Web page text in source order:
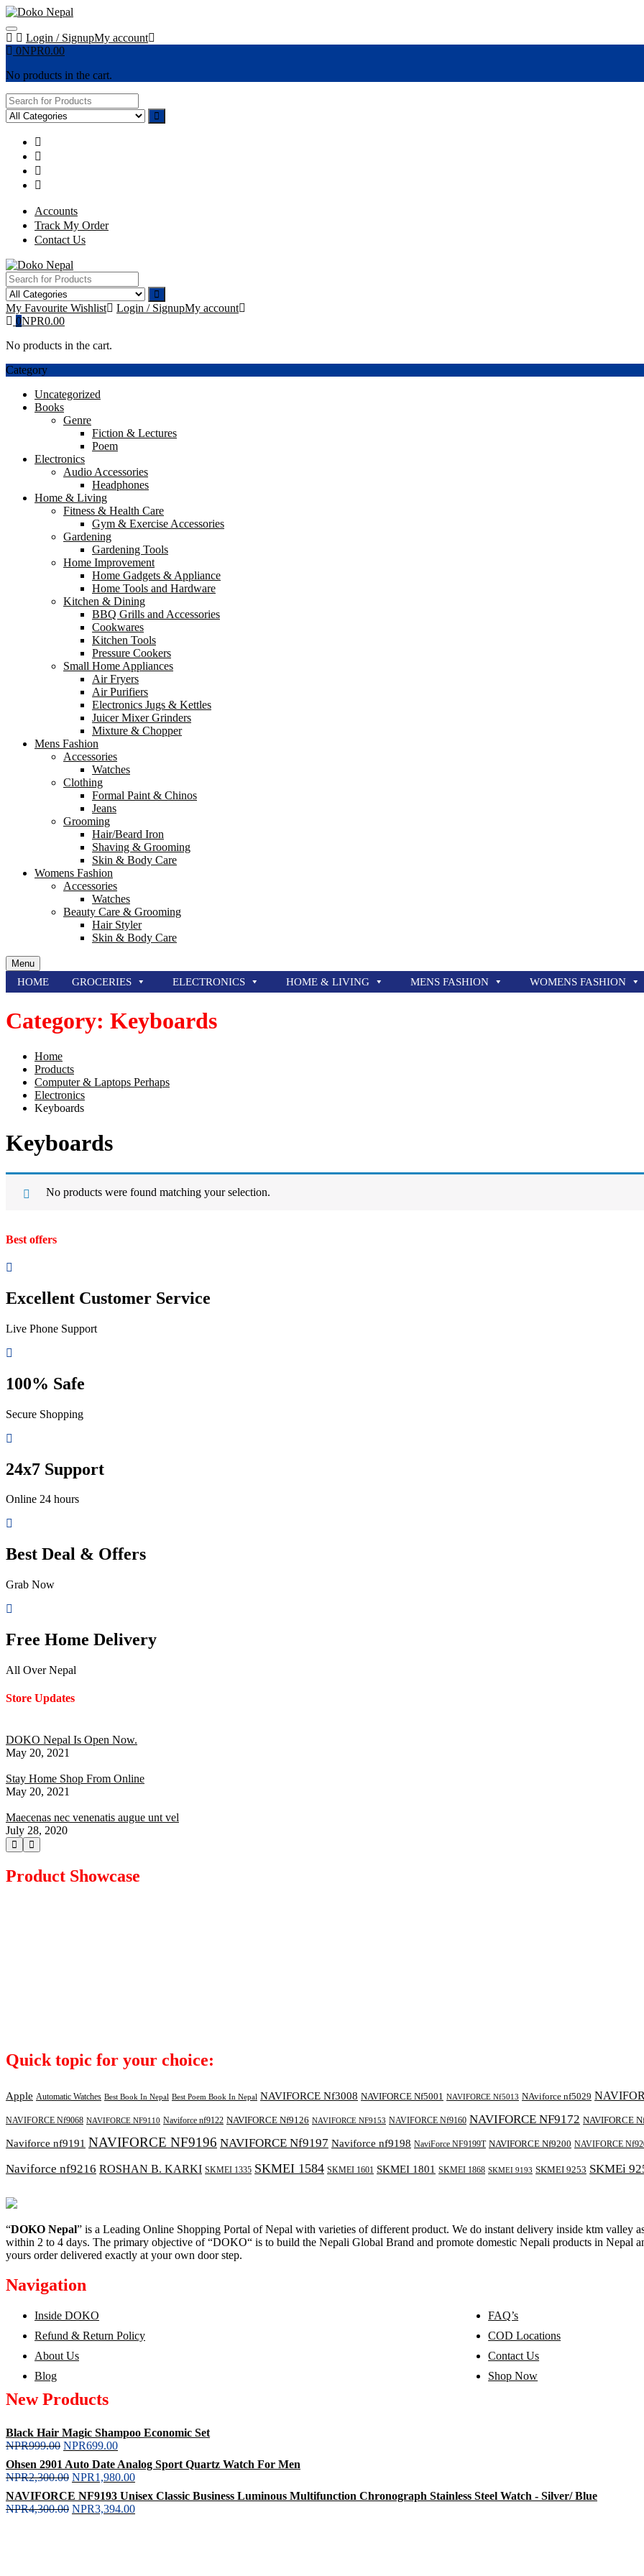
Skip
to
contentLogin / SignupMy account
0NPR0.00
No products in the cart.
Accounts
Track My Order
Contact Us
My Favourite Wishlist Login / SignupMy account
0NPR0.00
No products in the cart.
Category
Uncategorized
Books
Genre
Fiction & Lectures
Poem
Electronics
Audio Accessories
Headphones
Home & Living
Fitness & Health Care
Gym & Exercise Accessories
Gardening
Gardening Tools
Home Improvement
Home Gadgets & Appliance
Home Tools and Hardware
Kitchen & Dining
BBQ Grills and Accessories
Cookwares
Kitchen Tools
Pressure Cookers
Small Home Appliances
Air Fryers
Air Purifiers
Electronics Jugs & Kettles
Juicer Mixer Grinders
Mixture & Chopper
Mens Fashion
Accessories
Watches
Clothing
Formal Paint & Chinos
Jeans
Grooming
Hair/Beard Iron
Shaving & Grooming
Skin & Body Care
Womens Fashion
Accessories
Watches
Beauty Care & Grooming
Hair Styler
Skin & Body Care
Menu
HOME GROCERIES ELECTRONICS HOME & LIVING MENS FASHION WOMENS FASHION
Category: Keyboards
Home
Products
Computer & Laptops Perhaps
Electronics
Keyboards
Keyboards
No products were found matching your selection.
Best offers
Excellent Customer Service
Live Phone Support
100% Safe
Secure Shopping
24x7 Support
Online 24 hours
Best Deal & Offers
Grab Now
Free Home Delivery
All Over Nepal
Store Updates
DOKO Nepal Is Open Now.
May 20, 2021
Stay Home Shop From Online
May 20, 2021
Maecenas nec venenatis augue unt vel
July 28, 2020
Product Showcase
Quick topic for your choice:
Apple Automatic Watches Best Book In Nepal Best Poem Book In Nepal NAVIFORCE Nf3008 NAVIFORCE Nf5001 NAVIFORCE Nf5013 NAviforce nf5029
NAVIFORCE Nf9068 NAVIFORCE NF9110 Naviforce nf9122 NAVIFORCE Nf9126 NAVIFORCE NF9153 NAVIFORCE Nf9160 NAVIFORCE NF9172 NAVIFORCE
Naviforce nf9191 NAVIFORCE NF9196 NAVIFORCE Nf9197 Naviforce nf9198 NaviForce NF9199T NAVIFORCE Nf9200 NAVIFORCE
Naviforce nf9216 ROSHAN B. KARKI SKMEI 1335 SKMEI 1584 SKMEI 1601 SKMEI 1801 SKMEI 1868 SKMEI 9193 SKMEI 9253 SKMEi
“DOKO Nepal” is a Leading Online Shopping Portal of Nepal with varieties of different product. We do instant delivery inside ktm valley
within 2 to 4 days. The primary objective of “DOKO“ is to build the Nepali Global Brand and promote domestic Nepali products in Nepal
yours order delivered exactly at your own door step.
Navigation
Inside DOKO
FAQ’s
Refund & Return Policy
COD Locations
About Us
Contact Us
Blog
Shop Now
New Products
Black Hair Magic Shampoo Economic Set
NPR999.00 NPR699.00
Ohsen 2901 Auto Date Analog Sport Quartz Watch For Men
NPR2,300.00 NPR1,980.00
NAVIFORCE NF9193 Unisex Classic Business Luminous Multifunction Chronograph Stainless Steel Watch - Silver/ Blue
NPR4,300.00 NPR3,394.00